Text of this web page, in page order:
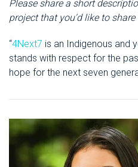
Please share a short
project that you'd like to
“4Next7 is an Indigenous and
stands with respect for the
hope for the next seven